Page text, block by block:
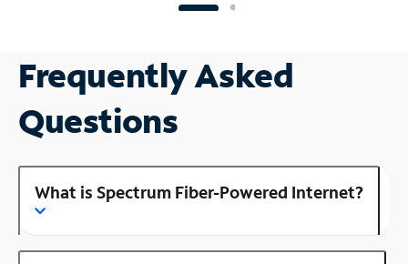
Frequently Asked
Questions
What is Spectrum Fiber-Powered Internet?